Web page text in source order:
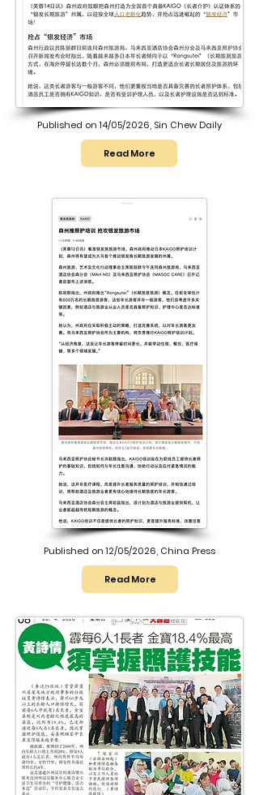
Published on 14/05/2026, Sin Chew Daily
Read More
Published on 12/05/2026, China Press
Read More